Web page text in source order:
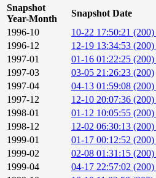
Snapshot
Year-Month
Snapshot Date
1996-10
10-22 17:50:21 (200)
1996-12
12-19 13:34:53 (200)
1997-01
01-16 01:22:25 (200)
1997-03
03-05 21:26:23 (200)
1997-04
04-13 01:59:08 (200)
1997-12
12-10 20:07:36 (200)
1998-01
01-12 10:05:55 (200)
1998-12
12-02 06:30:13 (200)
1999-01
01-17 00:12:52 (200)
1999-02
02-08 01:31:15 (200)
1999-04
04-17 22:57:02 (200)